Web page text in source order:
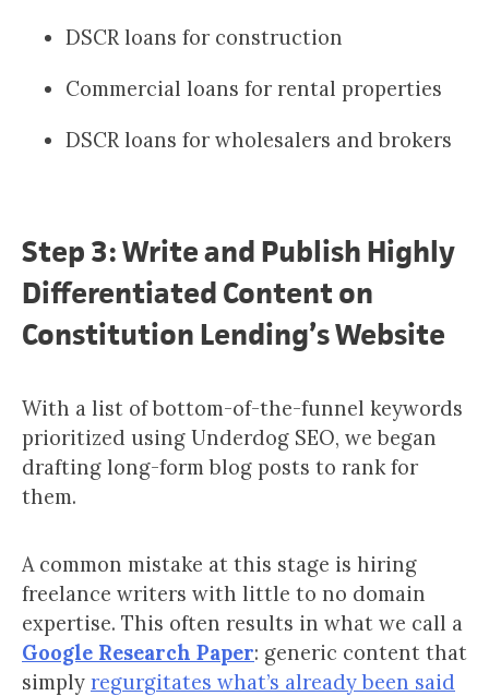
DSCR loans for construction
Commercial loans for rental properties
DSCR loans for wholesalers and brokers
Step 3: Write and Publish Highly
Differentiated Content on
Constitution Lending’s Website
With a list of bottom-of-the-funnel keywords
prioritized using Underdog SEO, we began
drafting long-form blog posts to rank for
them.
A common mistake at this stage is hiring
freelance writers with little to no domain
expertise. This often results in what we call a
Google Research Paper: generic content that
simply regurgitates what’s already been said